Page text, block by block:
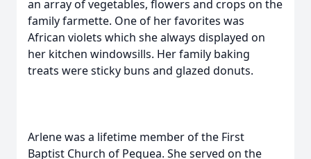
an array of vegetables, flowers and crops on the
family farmette. One of her favorites was
African violets which she always displayed on
her kitchen windowsills. Her family baking
treats were sticky buns and glazed donuts.
Arlene was a lifetime member of the First
Baptist Church of Pequea. She served on the